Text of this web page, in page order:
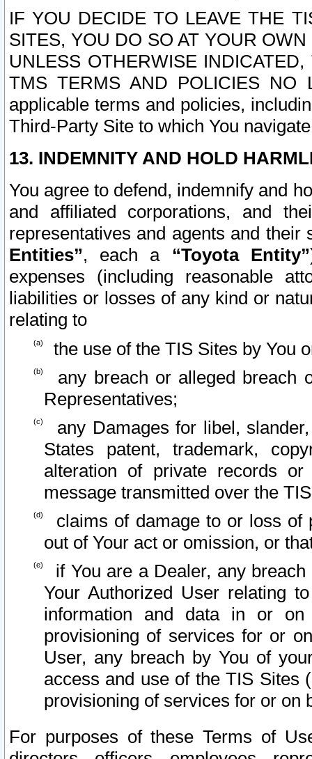
IF YOU DECIDE TO LEAVE THE
SITES, YOU DO SO AT YOUR
UNLESS OTHERWISE
TMS TERMS AND POLICIES NO
applicable terms and policies,
Third-Party Site to which You
13. INDEMNITY AND HOLD
You agree to defend, indemnify and
and affiliated corporations, and
representatives and agents and
Entities”, each a “Toyota Entity”
expenses (including reasonable
liabilities or losses of any kind or
relating to
the use of the TIS Sites by You
any breach or alleged breach
Representatives;
any Damages for libel,
States patent, trademark,
alteration of private records
message transmitted over the
claims of damage to or loss of
out of Your act or omission, or
if You are a Dealer, any
Your Authorized User relating
information and data in or on
provisioning of services for or
User, any breach by You of
access and use of the TIS Sites
provisioning of services for or on
For purposes of these Terms of